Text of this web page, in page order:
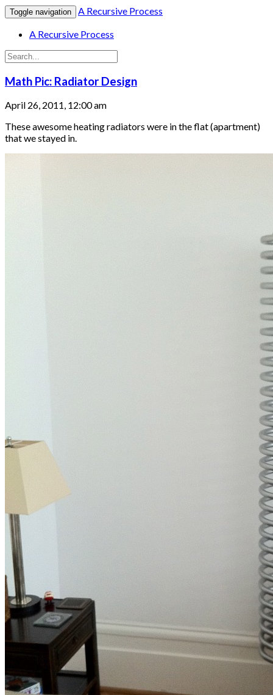
Toggle navigation
A Recursive Process
A Recursive Process
Math Pic: Radiator Design
April 26, 2011, 12:00 am
These awesome heating radiators were in the flat (apartment)
that we stayed in.